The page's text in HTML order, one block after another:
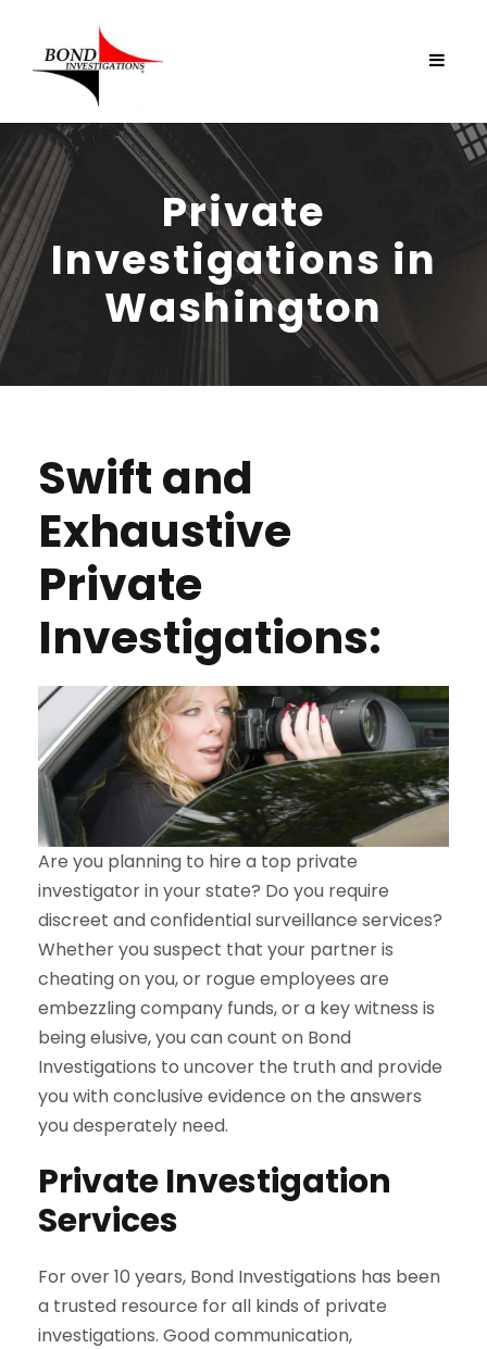
Private
Investigations in
Washington
Swift and
Exhaustive
Private
Investigations:
Are you planning to hire a top private
investigator in your state? Do you require
discreet and confidential surveillance services?
Whether you suspect that your partner is
cheating on you, or rogue employees are
embezzling company funds, or a key witness is
being elusive, you can count on Bond
Investigations to uncover the truth and provide
you with conclusive evidence on the answers
you desperately need.
Private Investigation
Services
For over 10 years, Bond Investigations has been
a trusted resource for all kinds of private
investigations. Good communication,